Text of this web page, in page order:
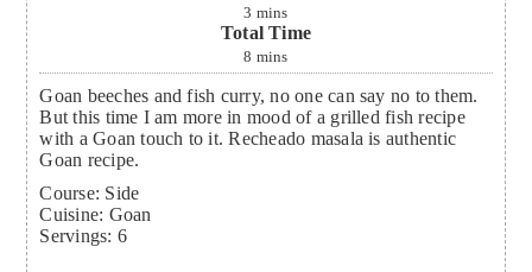
3 mins
Total Time
8 mins
Goan beeches and fish curry, no one can say no to them.
But this time I am more in mood of a grilled fish recipe
with a Goan touch to it. Recheado masala is authentic
Goan recipe.
Course: Side
Cuisine: Goan
Servings: 6